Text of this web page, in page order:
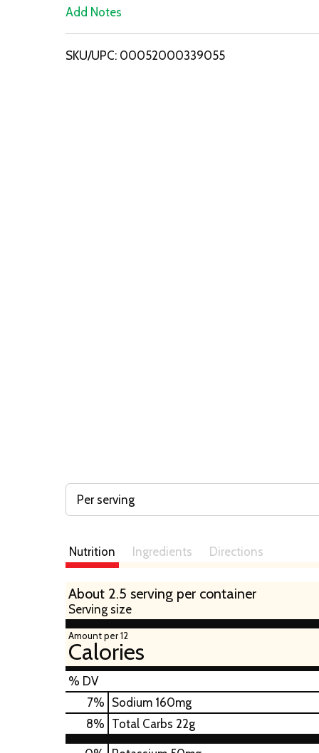
i
Add Notes
SKU/UPC: 00052000339055
Per serving
Nutrition Ingredients Directions
About 2.5 serving per container
Serving size
Amount per 12
Calories
% DV
7% Sodium 160mg
8% Total Carbs 22g